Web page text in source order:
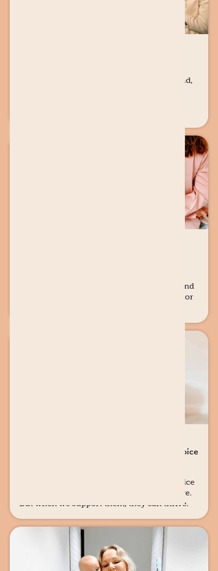
When Ty found out he was going to be a dad,
there once baby is born?'... and how Diamond
Women is playing our part in the solution for
Why Partners Matter in the Pregnancy Choice
Why partners matter in the pregnancy choice
story. When we support her, she can survive.
But when we support them, they can thrive.